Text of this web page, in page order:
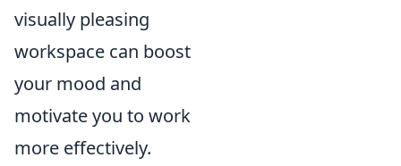
visually pleasing
workspace can boost
your mood and
motivate you to work
more effectively.